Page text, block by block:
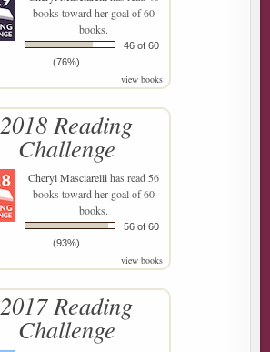
books toward her goal of 60
books.
46 of 60
(76%)
view books
2018 Reading
Challenge
Cheryl Masciarellihas read 56
books toward her goal of 60
books.
56 of 60
(93%)
view books
2017 Reading
Challenge